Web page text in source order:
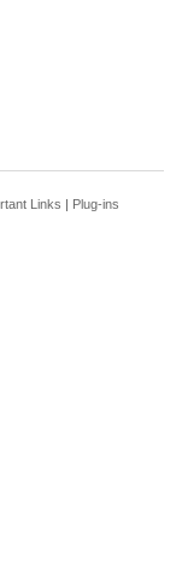
Links | Plug-ins